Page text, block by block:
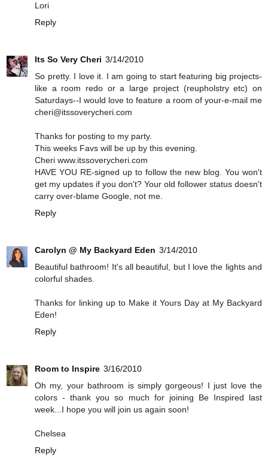
Lori
Reply
Its So Very Cheri 3/14/2010
So pretty. I love it. I am going to start featuring big projects-
like a room redo or a large project (reupholstry etc) on
Saturdays--I would love to feature a room of your-e-mail me
cheri@itssoverycheri.com
Thanks for posting to my party.
This weeks Favs will be up by this evening.
Cheri www.itssoverycheri.com
HAVE YOU RE-signed up to follow the new blog. You won't
get my updates if you don't? Your old follower status doesn't
carry over-blame Google, not me.
Reply
Carolyn @ My Backyard Eden 3/14/2010
Beautiful bathroom! It's all beautiful, but I love the lights and
colorful shades.
Thanks for linking up to Make it Yours Day at My Backyard
Eden!
Reply
Room to Inspire 3/16/2010
Oh my, your bathroom is simply gorgeous! I just love the
colors - thank you so much for joining Be Inspired last
week...I hope you will join us again soon!
Chelsea
Reply